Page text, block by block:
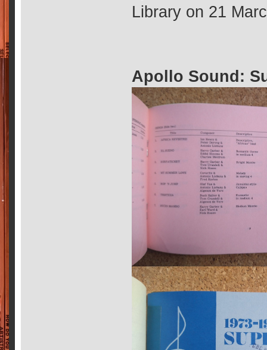
Library on 21
Apollo Sound: